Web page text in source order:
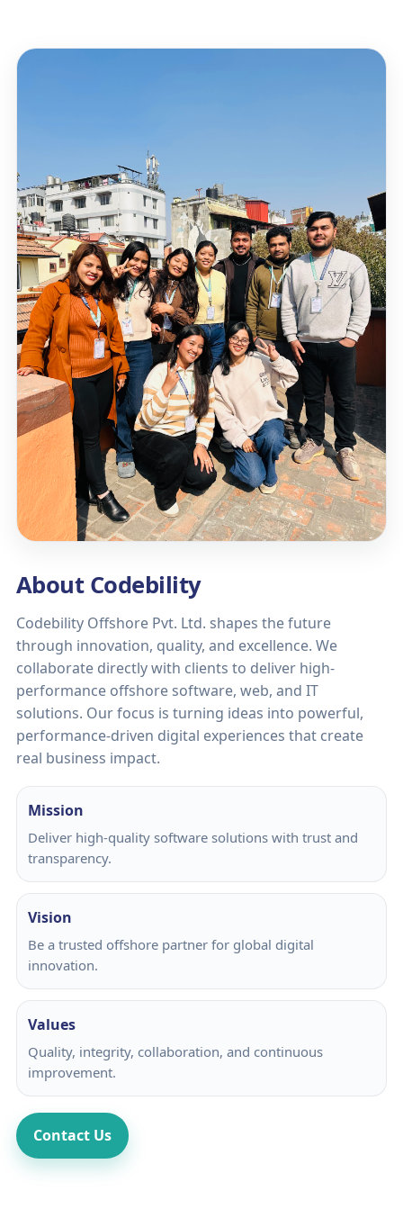
About Codebility
Codebility Offshore Pvt. Ltd. shapes the future
through innovation, quality, and excellence. We
collaborate directly with clients to deliver high-
performance offshore software, web, and IT
solutions. Our focus is turning ideas into powerful,
performance-driven digital experiences that create
real business impact.
Mission
Deliver high-quality software solutions with trust and
transparency.
Vision
Be a trusted offshore partner for global digital
innovation.
Values
Quality, integrity, collaboration, and continuous
improvement.
Contact Us